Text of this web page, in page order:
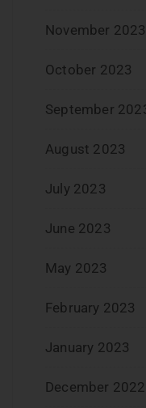
November 2023
October 2023
September
August 2023
July 2023
June 2023
May 2023
February 2023
January 2023
December 2022